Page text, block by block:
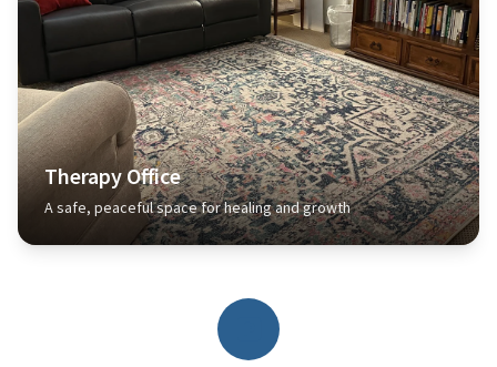
Therapy Office
A safe, peaceful space for healing and growth